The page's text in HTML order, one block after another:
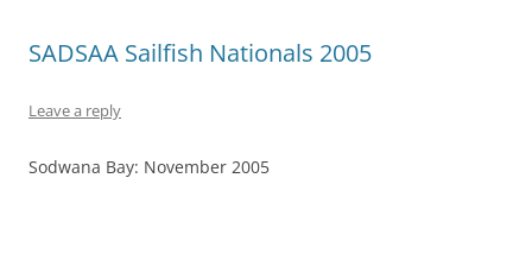
SADSAA Sailfish Nationals 2005
Leave a reply
Sodwana Bay: November 2005